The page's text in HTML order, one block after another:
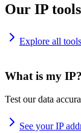
Our IP tools
Explore all tools
What is my IP?
Test our data
See your IP